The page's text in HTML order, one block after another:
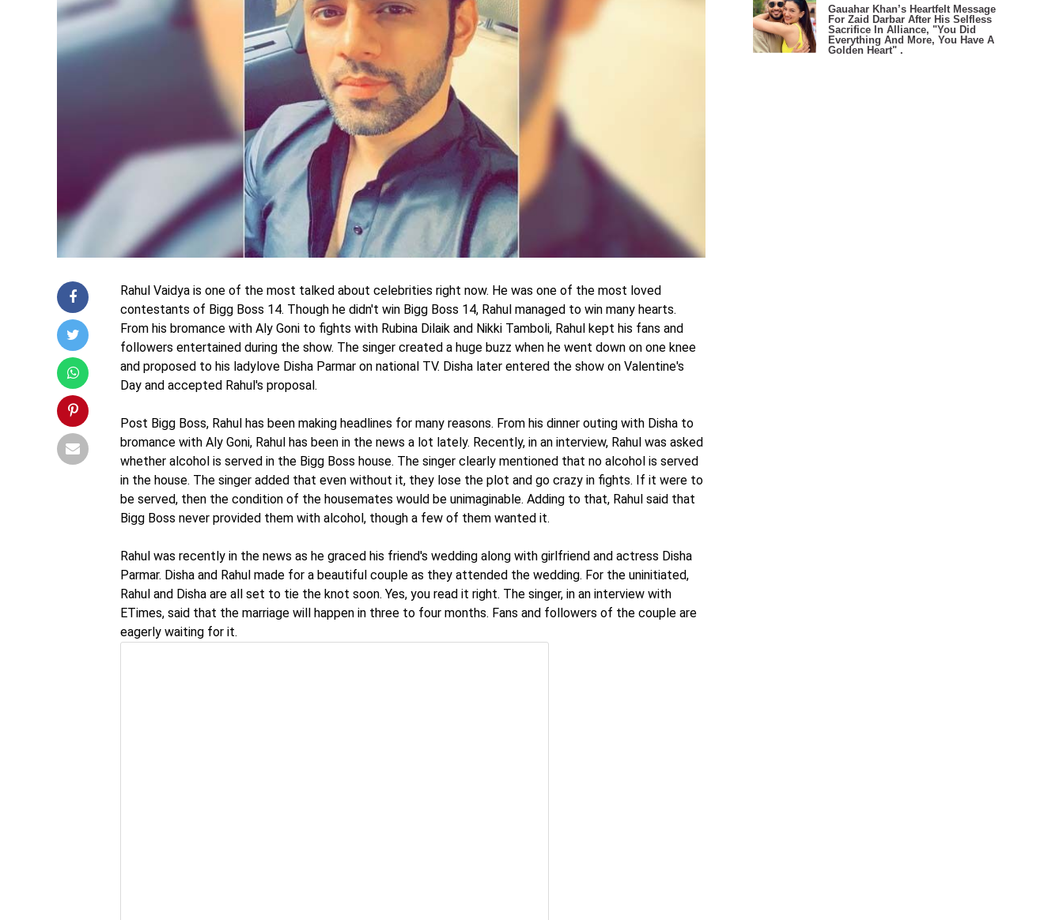
Rahul Vaidya is one of the most talked about celebrities right now. He was one of the most loved
contestants of Bigg Boss 14. Though he didn't win Bigg Boss 14, Rahul managed to win many hearts.
From his bromance with Aly Goni to fights with Rubina Dilaik and Nikki Tamboli, Rahul kept his fans and
followers entertained during the show. The singer created a huge buzz when he went down on one knee
and proposed to his ladylove Disha Parmar on national TV. Disha later entered the show on Valentine's
Day and accepted Rahul's proposal.
Post Bigg Boss, Rahul has been making headlines for many reasons. From his dinner outing with Disha to
bromance with Aly Goni, Rahul has been in the news a lot lately. Recently, in an interview, Rahul was asked
whether alcohol is served in the Bigg Boss house. The singer clearly mentioned that no alcohol is served
in the house. The singer added that even without it, they lose the plot and go crazy in fights. If it were to
be served, then the condition of the housemates would be unimaginable. Adding to that, Rahul said that
Bigg Boss never provided them with alcohol, though a few of them wanted it.
Rahul was recently in the news as he graced his friend's wedding along with girlfriend and actress Disha
Parmar. Disha and Rahul made for a beautiful couple as they attended the wedding. For the uninitiated,
Rahul and Disha are all set to tie the knot soon. Yes, you read it right. The singer, in an interview with
ETimes, said that the marriage will happen in three to four months. Fans and followers of the couple are
eagerly waiting for it.
Gauahar Khan’s Heartfelt Message
For Zaid Darbar After His Selfless
Sacrifice In Alliance, "You Did
Everything And More, You Have A
Golden Heart" .